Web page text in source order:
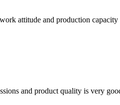
attitude and production
and product quality is very